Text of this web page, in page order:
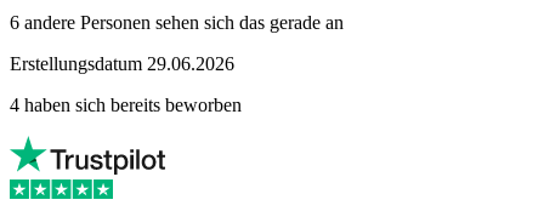
6 andere Personen sehen sich das gerade an
Erstellungsdatum 29.06.2026
4 haben sich bereits beworben